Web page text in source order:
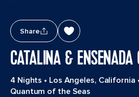
Share
CATALINA & ENSENADA
4 Nights • Los Angeles, California
Quantum of the Seas